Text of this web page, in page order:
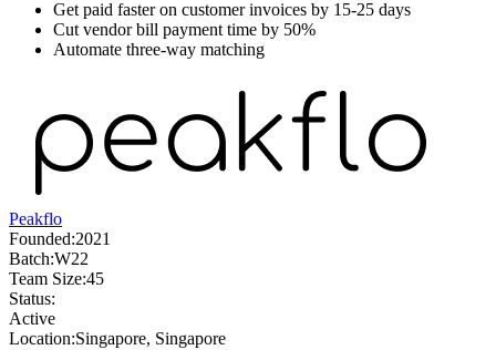
Get paid faster on customer invoices by 15-25 days
Cut vendor bill payment time by 50%
Automate three-way matching
Peakflo
Founded:2021
Batch:W22
Team Size:45
Status:
Active
Location:Singapore, Singapore